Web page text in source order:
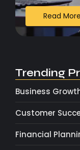
Read More
Trending
Business
Customer
Financial